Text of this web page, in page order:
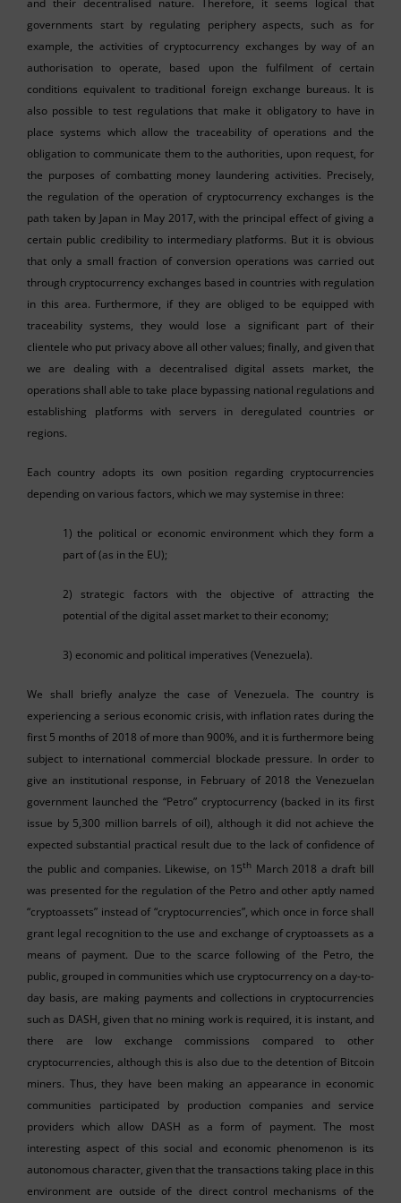
governments start by regulating periphery aspects, such as for
example, the activities of cryptocurrency exchanges by way of an
authorisation to operate, based upon the fulfilment of certain
conditions equivalent to traditional foreign exchange bureaus. It is
also possible to test regulations that make it obligatory to have in
place systems which allow the traceability of operations and the
obligation to communicate them to the authorities, upon request, for
the purposes of combatting money laundering activities. Precisely,
the regulation of the operation of cryptocurrency exchanges is the
path taken by Japan in May 2017, with the principal effect of giving a
certain public credibility to intermediary platforms. But it is obvious
that only a small fraction of conversion operations was carried out
through cryptocurrency exchanges based in countries with regulation
in this area. Furthermore, if they are obliged to be equipped with
traceability systems, they would lose a significant part of their
clientele who put privacy above all other values; finally, and given that
we are dealing with a decentralised digital assets market, the
operations shall able to take place bypassing national regulations and
establishing platforms with servers in deregulated countries or
regions.
Each country adopts its own position regarding cryptocurrencies
depending on various factors, which we may systemise in three:
1) the political or economic environment which they form a
part of (as in the EU);
2) strategic factors with the objective of attracting the
potential of the digital asset market to their economy;
3) economic and political imperatives (Venezuela).
We shall briefly analyze the case of Venezuela. The country is
experiencing a serious economic crisis, with inflation rates during the
first 5 months of 2018 of more than 900%, and it is furthermore being
subject to international commercial blockade pressure. In order to
give an institutional response, in February of 2018 the Venezuelan
government launched the “Petro” cryptocurrency (backed in its first
issue by 5,300 million barrels of oil), although it did not achieve the
expected substantial practical result due to the lack of confidence of
the public and companies. Likewise, on 15th March 2018 a draft bill
was presented for the regulation of the Petro and other aptly named
“cryptoassets” instead of “cryptocurrencies”, which once in force shall
grant legal recognition to the use and exchange of cryptoassets as a
means of payment. Due to the scarce following of the Petro, the
public, grouped in communities which use cryptocurrency on a day-to-
day basis, are making payments and collections in cryptocurrencies
such as DASH, given that no mining work is required, it is instant, and
there are low exchange commissions compared to other
cryptocurrencies, although this is also due to the detention of Bitcoin
miners. Thus, they have been making an appearance in economic
communities participated by production companies and service
providers which allow DASH as a form of payment. The most
interesting aspect of this social and economic phenomenon is its
autonomous character, given that the transactions taking place in this
environment are outside of the direct control mechanisms of the